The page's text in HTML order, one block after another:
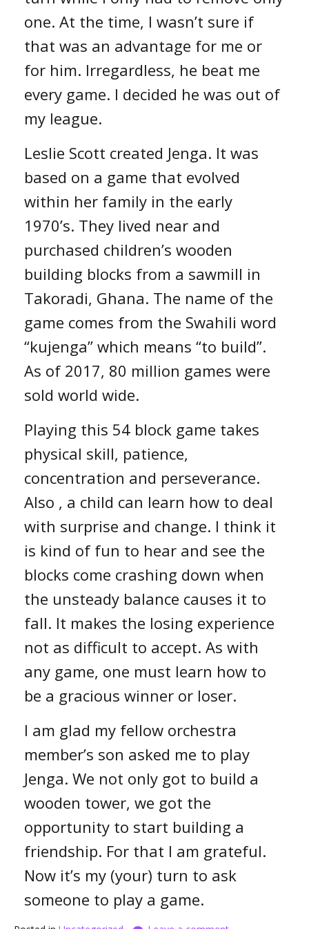
one. At the time, I wasn’t sure if
that was an advantage for me or
for him. Irregardless, he beat me
every game. I decided he was out of
my league.
Leslie Scott created Jenga. It was
based on a game that evolved
within her family in the early
1970’s. They lived near and
purchased children’s wooden
building blocks from a sawmill in
Takoradi, Ghana. The name of the
game comes from the Swahili word
“kujenga” which means “to build”.
As of 2017, 80 million games were
sold world wide.
Playing this 54 block game takes
physical skill, patience,
concentration and perseverance.
Also , a child can learn how to deal
with surprise and change. I think it
is kind of fun to hear and see the
blocks come crashing down when
the unsteady balance causes it to
fall. It makes the losing experience
not as difficult to accept. As with
any game, one must learn how to
be a gracious winner or loser.
I am glad my fellow orchestra
member’s son asked me to play
Jenga. We not only got to build a
wooden tower, we got the
opportunity to start building a
friendship. For that I am grateful.
Now it’s my (your) turn to ask
someone to play a game.